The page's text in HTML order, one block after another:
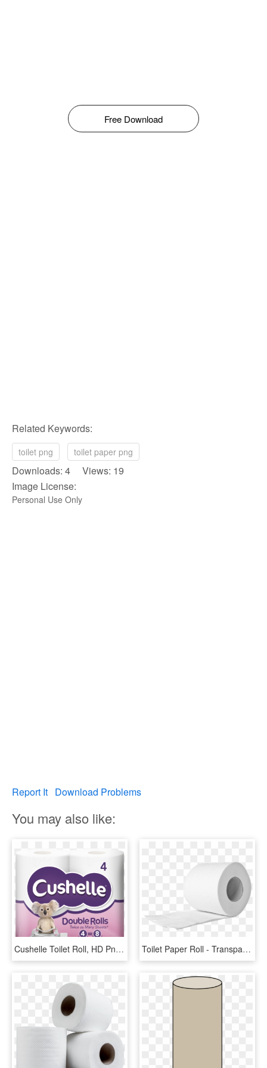
Free Download
Related Keywords:
toilet png toilet paper png
Downloads: 4 Views: 19
Image License:
Personal Use Only
Report It Download Problems
You may also like:
Cushelle Toilet Roll, HD Png Download Toilet Paper Roll - Transparent Toilet Paper Roll Png, Png Download